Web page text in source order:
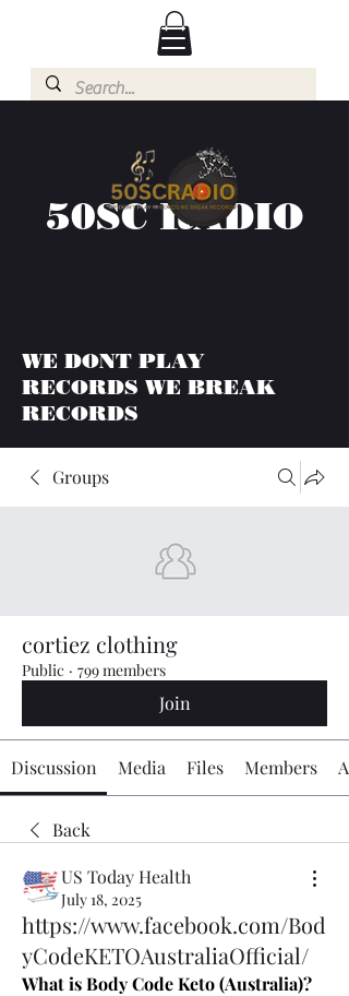
50SC RADIO
WE DONT PLAY
RECORDS WE BREAK
RECORDS
Groups
cortiez clothing
Public · 799 members
Join
Discussion Media Files Members
Back
US Today Health
July 18, 2025
https://www.facebook.com/Bod
yCodeKETOAustraliaOfficial/
What is Body Code Keto (Australia)?